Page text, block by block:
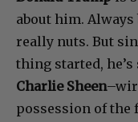
about him.
really nuts. But
thing started,
Charlie Sheen
possession of the